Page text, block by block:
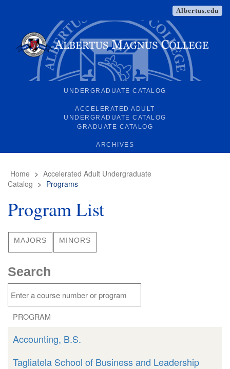
Albertus.edu
UNDERGRADUATE CATALOG
ACCELERATED ADULT
UNDERGRADUATE CATALOG
GRADUATE CATALOG
ARCHIVES
Home > Accelerated Adult Undergraduate
Catalog > Programs
Program List
MAJORS MINORS
Search
PROGRAM
Accounting, B.S.
Tagliatela School of Business and Leadership